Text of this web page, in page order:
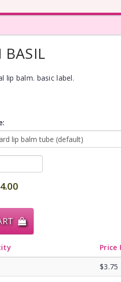
BASIL
lip balm. basic label.
Price
$3.75